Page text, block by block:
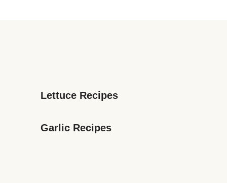
Lettuce Recipes
Garlic Recipes